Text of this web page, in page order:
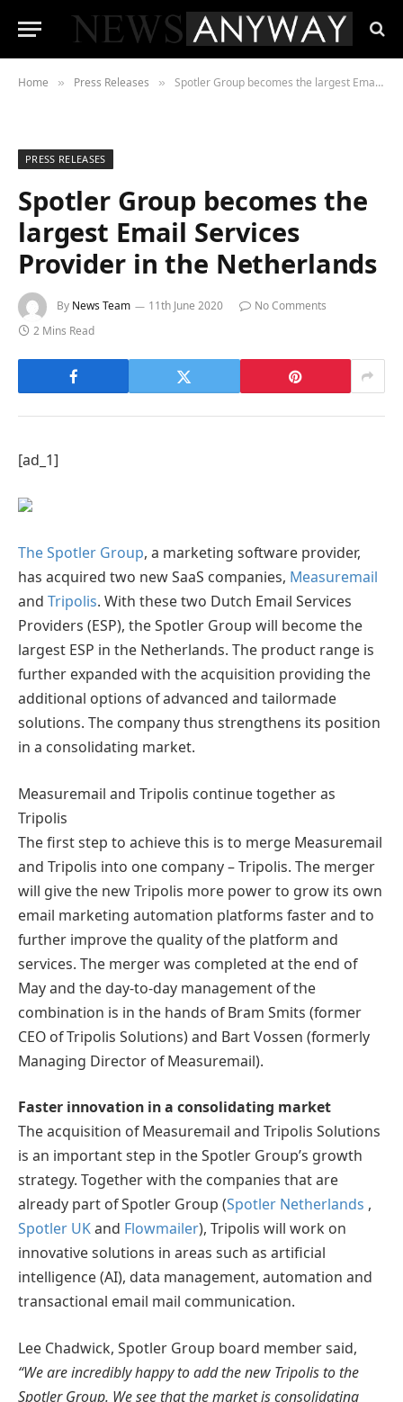
Home » Press Releases » Spotler Group becomes the largest Email Services Provider in the Netherlands
PRESS RELEASES
Spotler Group becomes the
largest Email Services
Provider in the Netherlands
By News Team 11th June 2020
No Comments
2 Mins Read
[ad_1]
The Spotler Group, a marketing software provider,
has acquired two new SaaS companies, Measuremail
and Tripolis. With these two Dutch Email Services
Providers (ESP), the Spotler Group will become the
largest ESP in the Netherlands. The product range is
further expanded with the acquisition providing the
additional options of advanced and tailormade
solutions. The company thus strengthens its position
in a consolidating market.
Measuremail and Tripolis continue together as
Tripolis
The first step to achieve this is to merge Measuremail
and Tripolis into one company – Tripolis. The merger
will give the new Tripolis more power to grow its own
email marketing automation platforms faster and to
further improve the quality of the platform and
services. The merger was completed at the end of
May and the day-to-day management of the
combination is in the hands of Bram Smits (former
CEO of Tripolis Solutions) and Bart Vossen (formerly
Managing Director of Measuremail).
Faster innovation in a consolidating market
The acquisition of Measuremail and Tripolis Solutions
is an important step in the Spotler Group’s growth
strategy. Together with the companies that are
already part of Spotler Group (Spotler Netherlands ,
Spotler UKand Flowmailer), Tripolis will work on
innovative solutions in areas such as artificial
intelligence (AI), data management, automation and
transactional email mail communication.
Lee Chadwick, Spotler Group board member said,
“We are incredibly happy to add the new Tripolis to the
Spotler Group. We see that the market is consolidating